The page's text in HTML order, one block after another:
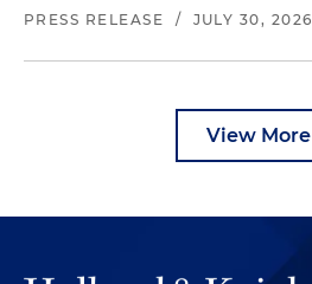
PRESS RELEASE / JULY 30, 2026
View More